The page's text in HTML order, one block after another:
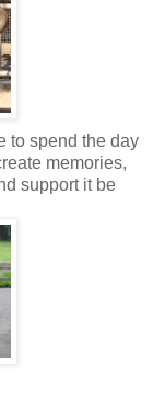
to spend the day
memories,
support it be